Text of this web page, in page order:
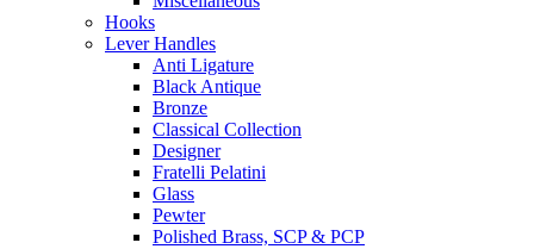
Hooks
Lever Handles
Anti Ligature
Black Antique
Bronze
Classical Collection
Designer
Fratelli Pelatini
Glass
Pewter
Polished Brass, SCP & PCP